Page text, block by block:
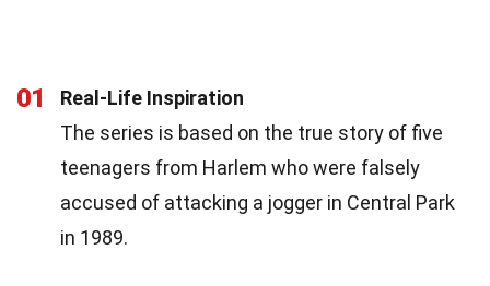
01
Real-Life Inspiration
The series is based on the true story of five
teenagers from Harlem who were falsely
accused of attacking a jogger in Central Park
in 1989.